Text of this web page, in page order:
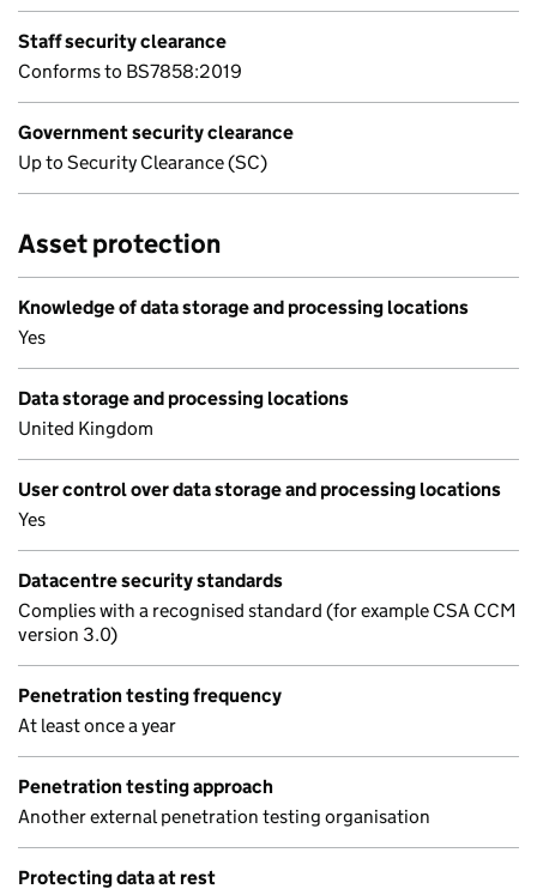
Staff security clearance
Conforms to BS7858:2019
Government security clearance
Up to Security Clearance (SC)
Asset protection
Knowledge of data storage and processing locations
Yes
Data storage and processing locations
United Kingdom
User control over data storage and processing locations
Yes
Datacentre security standards
Complies with a recognised standard (for example CSA CCM
version 3.0)
Penetration testing frequency
At least once a year
Penetration testing approach
Another external penetration testing organisation
Protecting data at rest